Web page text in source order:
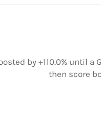
by +110.0% until a
then score